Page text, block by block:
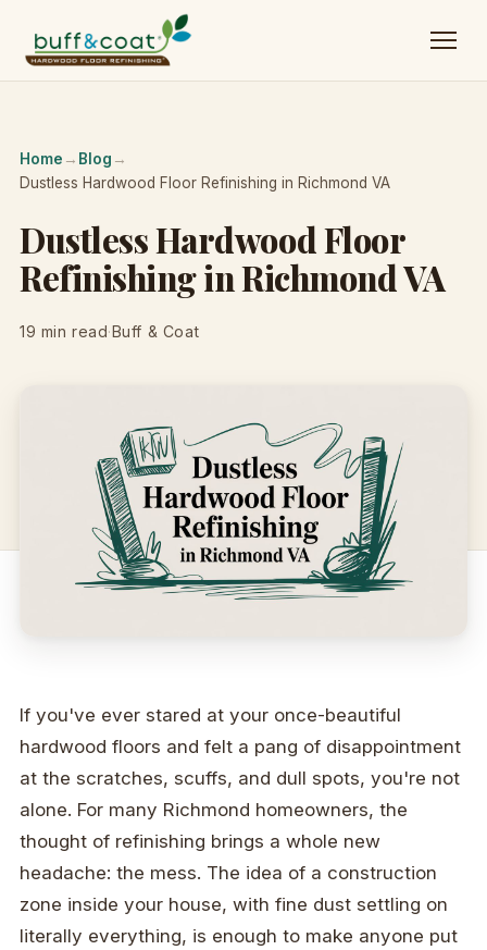
Home → Blog →
Dustless Hardwood Floor Refinishing in Richmond VA
Dustless Hardwood Floor
Refinishing in Richmond VA
19 min read·Buff & Coat
If you've ever stared at your once-beautiful
hardwood floors and felt a pang of disappointment
at the scratches, scuffs, and dull spots, you're not
alone. For many Richmond homeowners, the
thought of refinishing brings a whole new
headache: the mess. The idea of a construction
zone inside your house, with fine dust settling on
literally everything, is enough to make anyone put